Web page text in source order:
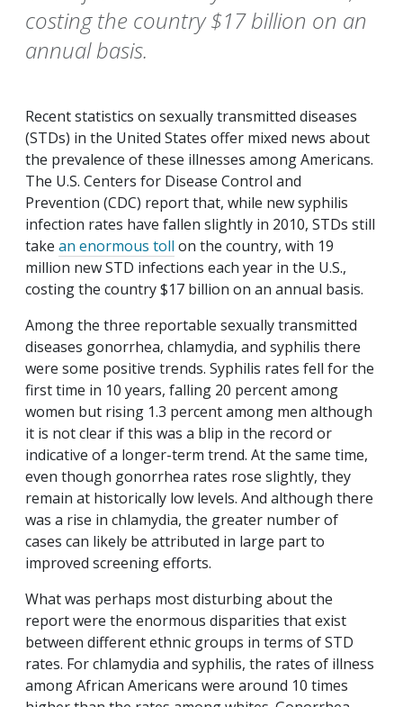
costing the country $17 billion on an
annual basis.
Recent statistics on sexually transmitted diseases
(STDs) in the United States offer mixed news about
the prevalence of these illnesses among Americans.
The U.S. Centers for Disease Control and
Prevention (CDC) report that, while new syphilis
infection rates have fallen slightly in 2010, STDs still
take an enormous toll on the country, with 19
million new STD infections each year in the U.S.,
costing the country $17 billion on an annual basis.
Among the three reportable sexually transmitted
diseases gonorrhea, chlamydia, and syphilis there
were some positive trends. Syphilis rates fell for the
first time in 10 years, falling 20 percent among
women but rising 1.3 percent among men although
it is not clear if this was a blip in the record or
indicative of a longer-term trend. At the same time,
even though gonorrhea rates rose slightly, they
remain at historically low levels. And although there
was a rise in chlamydia, the greater number of
cases can likely be attributed in large part to
improved screening efforts.
What was perhaps most disturbing about the
report were the enormous disparities that exist
between different ethnic groups in terms of STD
rates. For chlamydia and syphilis, the rates of illness
among African Americans were around 10 times